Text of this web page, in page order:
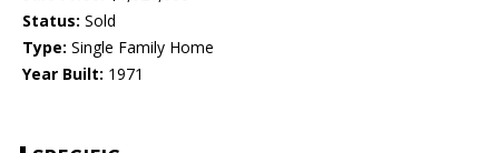
Status: Sold
Type: Single Family Home
Year Built: 1971